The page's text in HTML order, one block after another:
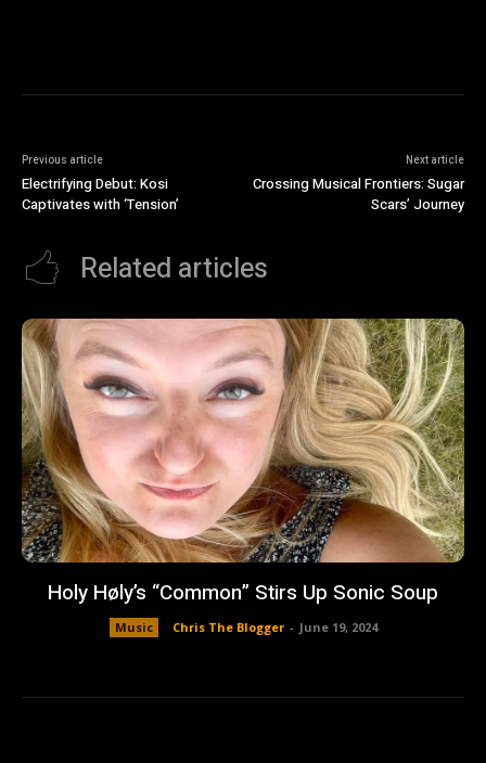
Previous article
Electrifying Debut: Kosi
Captivates with ‘Tension’
Next article
Crossing Musical Frontiers: Sugar
Scars’ Journey
Related articles
Holy Høly’s “Common” Stirs Up Sonic Soup
Music Chris The Blogger - June 19, 2024